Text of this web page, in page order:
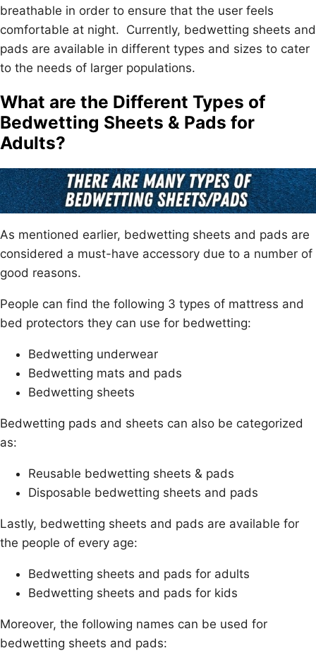
breathable in order to ensure that the user feels
comfortable at night. Currently, bedwetting sheets and
pads are available in different types and sizes to cater
to the needs of larger populations.
What are the Different Types of
Bedwetting Sheets & Pads for
Adults?
As mentioned earlier, bedwetting sheets and pads are
considered a must-have accessory due to a number of
good reasons.
People can find the following 3 types of mattress and
bed protectors they can use for bedwetting:
Bedwetting underwear
Bedwetting mats and pads
Bedwetting sheets
Bedwetting pads and sheets can also be categorized
as:
Reusable bedwetting sheets & pads
Disposable bedwetting sheets and pads
Lastly, bedwetting sheets and pads are available for
the people of every age:
Bedwetting sheets and pads for adults
Bedwetting sheets and pads for kids
Moreover, the following names can be used for
bedwetting sheets and pads: